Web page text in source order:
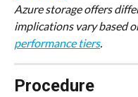
Azure storage offers
implications vary based
performance tiers.
Procedure